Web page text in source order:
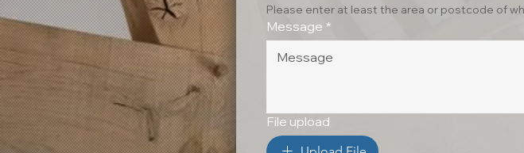
Please enter at least the area or postcode of
Message *
File upload